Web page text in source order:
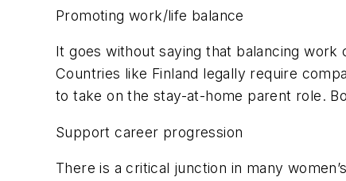
Promoting work/life balance
It goes without saying that balancing
Countries like Finland legally require
to take on the stay-at-home parent role.
Support career progression
There is a critical junction in many